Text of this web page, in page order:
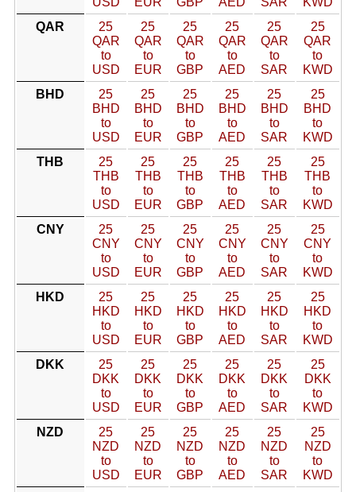
QAR
25
QAR
to
USD
25
QAR
to
EUR
25
QAR
to
GBP
25
QAR
to
AED
25
QAR
to
SAR
25
QAR
to
KWD
BHD
25
BHD
to
USD
25
BHD
to
EUR
25
BHD
to
GBP
25
BHD
to
AED
25
BHD
to
SAR
25
BHD
to
KWD
THB
25
THB
to
USD
25
THB
to
EUR
25
THB
to
GBP
25
THB
to
AED
25
THB
to
SAR
25
THB
to
KWD
CNY
25
CNY
to
USD
25
CNY
to
EUR
25
CNY
to
GBP
25
CNY
to
AED
25
CNY
to
SAR
25
CNY
to
KWD
HKD
25
HKD
to
USD
25
HKD
to
EUR
25
HKD
to
GBP
25
HKD
to
AED
25
HKD
to
SAR
25
HKD
to
KWD
DKK
25
DKK
to
USD
25
DKK
to
EUR
25
DKK
to
GBP
25
DKK
to
AED
25
DKK
to
SAR
25
DKK
to
KWD
NZD
25
NZD
to
USD
25
NZD
to
EUR
25
NZD
to
GBP
25
NZD
to
AED
25
NZD
to
SAR
25
NZD
to
KWD